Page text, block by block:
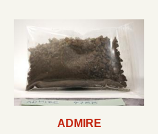
ADMIRE